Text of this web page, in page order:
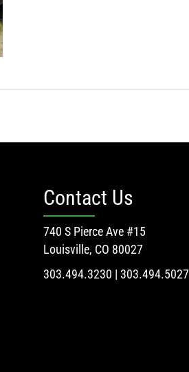
Contact Us
740 S Pierce Ave #15
Louisville, CO 80027
303.494.3230 | 303.494.5027